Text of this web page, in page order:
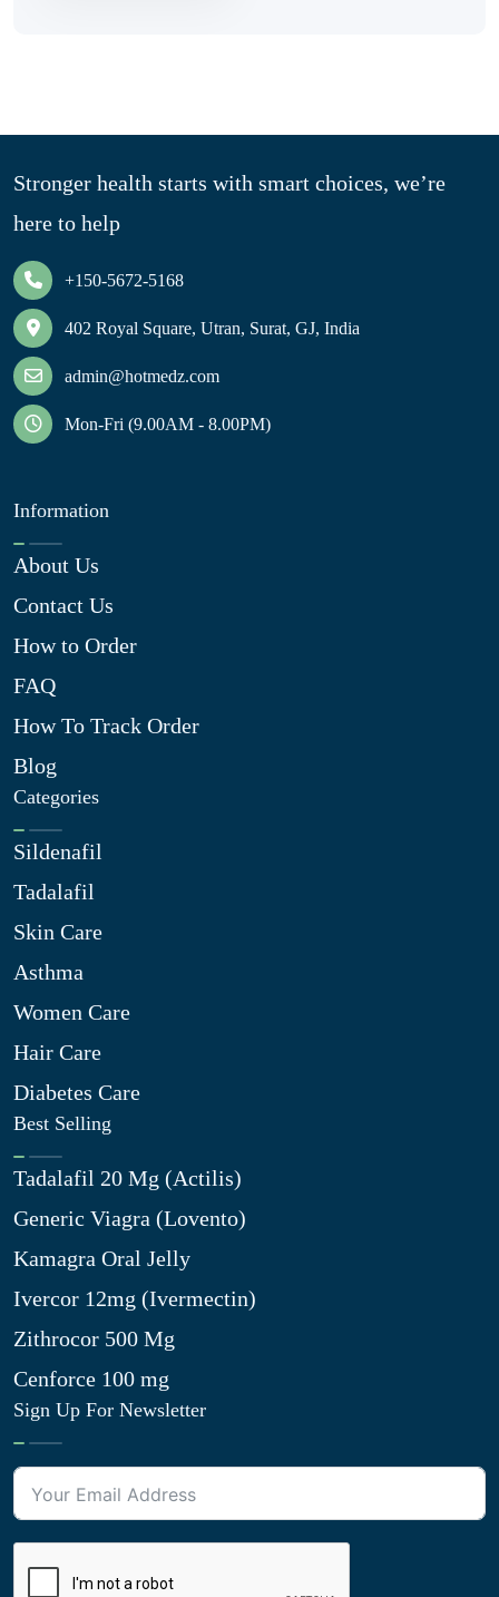
Stronger health starts with smart choices, we’re
here to help
+150-5672-5168
402 Royal Square, Utran, Surat, GJ, India
admin@hotmedz.com
Mon-Fri (9.00AM - 8.00PM)
Information
About Us
Contact Us
How to Order
FAQ
How To Track Order
Blog
Categories
Sildenafil
Tadalafil
Skin Care
Asthma
Women Care
Hair Care
Diabetes Care
Best Selling
Tadalafil 20 Mg (Actilis)
Generic Viagra (Lovento)
Kamagra Oral Jelly
Ivercor 12mg (Ivermectin)
Zithrocor 500 Mg
Cenforce 100 mg
Sign Up For Newsletter